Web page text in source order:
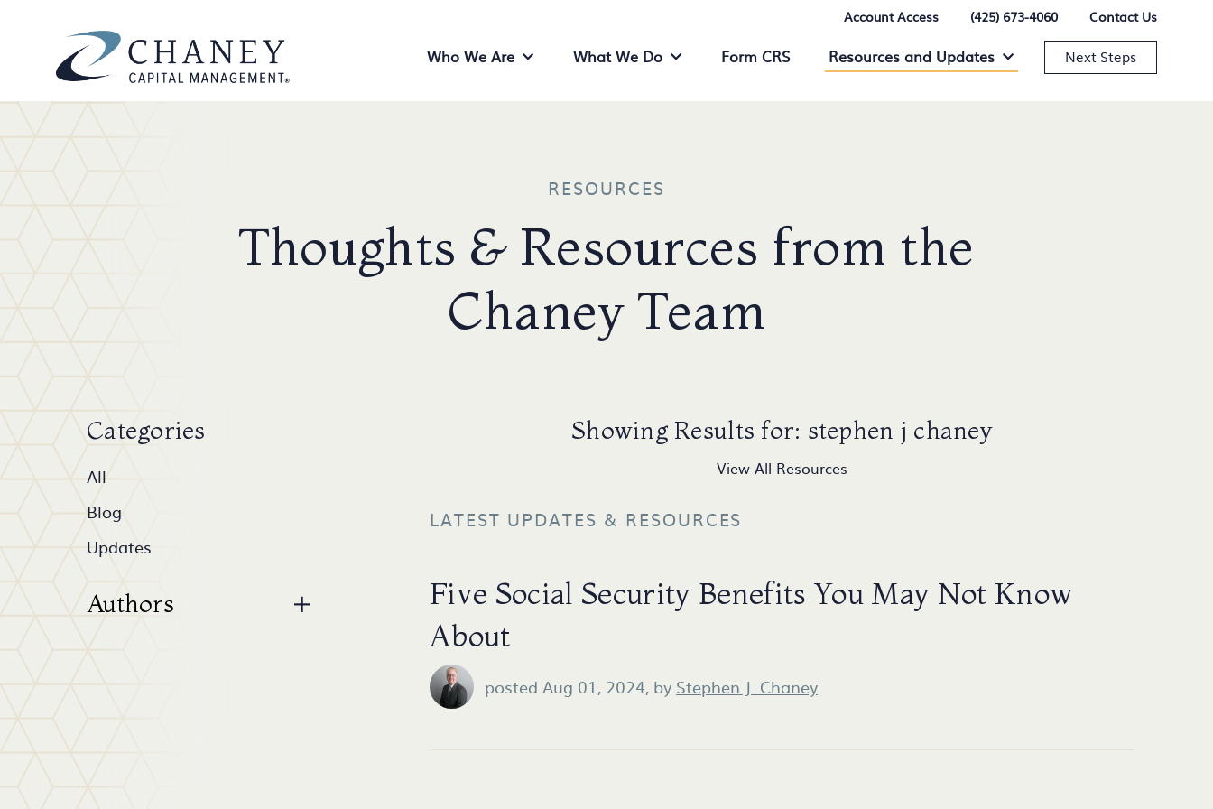
Account Access (425) 673-4060 Contact Us
Who We Are Who We Are Menu
What We Do What We Do Menu
Form CRS Resources and Updates Resources and Updates Menu
Next Steps
RESOURCES
Thoughts & Resources from the
Chaney Team
Showing Results for: stephen j chaney
View All Resources
LATEST UPDATES & RESOURCES
Five Social Security Benefits You May Not Know
About
posted Aug 01, 2024, by Stephen J. Chaney
Categories
All
Blog
Updates
Authors